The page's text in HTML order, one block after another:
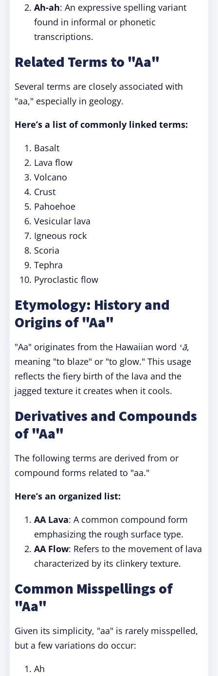
Ah-ah: An expressive spelling variant
found in informal or phonetic
transcriptions.
Related Terms to "Aa"
Several terms are closely associated with
"aa," especially in geology.
Here’s a list of commonly linked terms:
Basalt
Lava flow
Volcano
Crust
Pahoehoe
Vesicular lava
Igneous rock
Scoria
Tephra
Pyroclastic flow
Etymology: History and
Origins of "Aa"
"Aa" originates from the Hawaiian word ʻā,
meaning "to blaze" or "to glow." This usage
reflects the fiery birth of the lava and the
jagged texture it creates when it cools.
Derivatives and Compounds
of "Aa"
The following terms are derived from or
compound forms related to "aa."
Here’s an organized list:
AA Lava: A common compound form
emphasizing the rough surface type.
AA Flow: Refers to the movement of lava
characterized by its clinkery texture.
Common Misspellings of
"Aa"
Given its simplicity, "aa" is rarely misspelled,
but a few variations do occur:
Ah